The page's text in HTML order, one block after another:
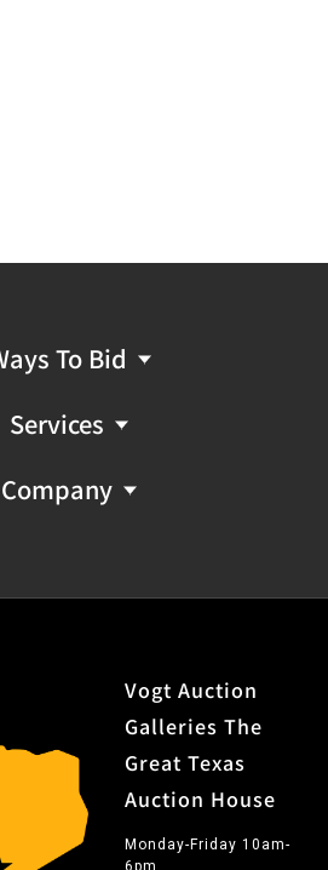
To Bid
Services
Company
Vogt Auction
Galleries The
Great Texas
Auction House
Monday-Friday 10am-
6pm